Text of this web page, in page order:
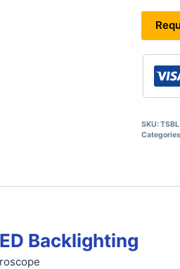
SKU:TSBL
Backlighting